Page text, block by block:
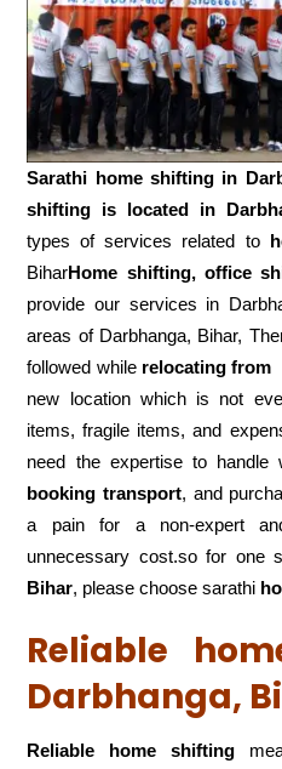
Sarathi home shifting in
shifting is located in
types of services related to
BiharHome shifting, office
provide our services in
areas of Darbhanga, Bihar,
followed while relocating from
new location which is not
items, fragile items, and
need the expertise to handle
booking transport, and
a pain for a non-expert
unnecessary cost.so for one
Bihar, please choose sarathi
Reliable
Darbhanga,
Reliable home shifting